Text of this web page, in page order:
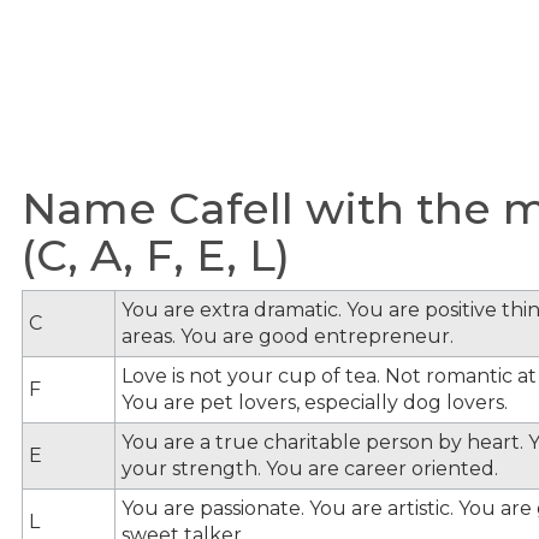
Name Cafell with the
(C, A, F, E, L)
C
You are extra dramatic. You are positive
areas. You are good entrepreneur.
F
Love is not your cup of tea. Not romantic
You are pet lovers, especially dog lovers.
E
You are a true charitable person by heart.
your strength. You are career oriented.
L
You are passionate. You are artistic. You
sweet talker.